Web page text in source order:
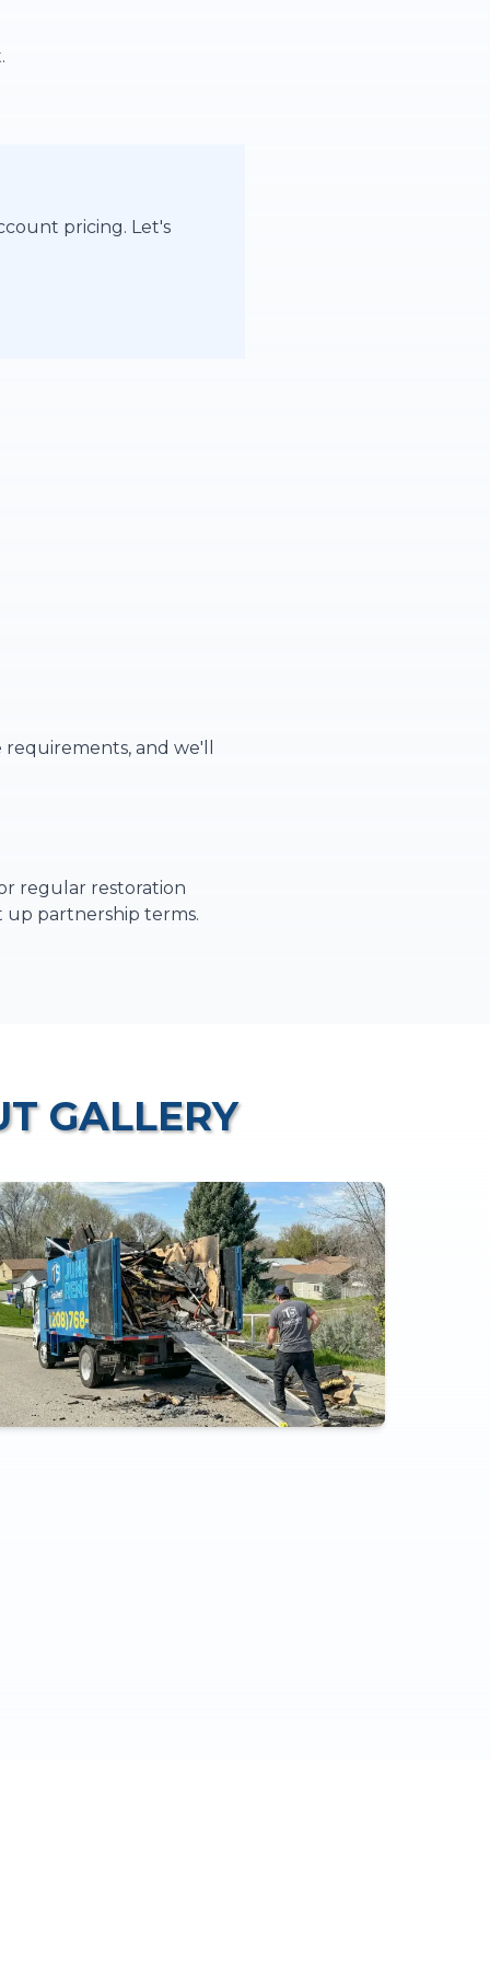
pricing. Let's
and we'll
regular restoration
up partnership terms.
GALLERY